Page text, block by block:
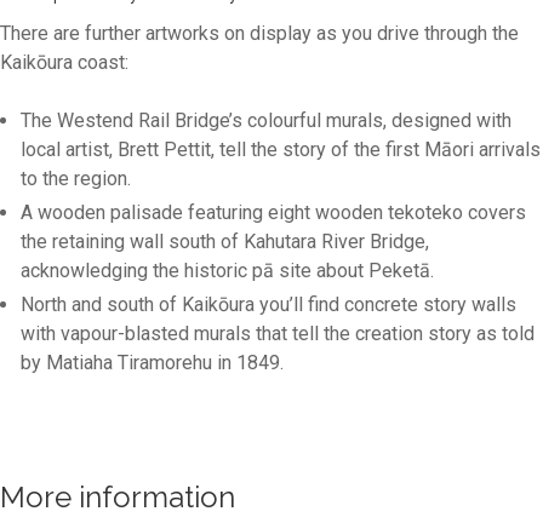
There are further artworks on display as you drive through the
Kaikōura coast:
The Westend Rail Bridge’s colourful murals, designed with
local artist, Brett Pettit, tell the story of the first Māori arrivals
to the region.
A wooden palisade featuring eight wooden tekoteko covers
the retaining wall south of Kahutara River Bridge,
acknowledging the historic pā site about Peketā.
North and south of Kaikōura you’ll find concrete story walls
with vapour-blasted murals that tell the creation story as told
by Matiaha Tiramorehu in 1849.
More information